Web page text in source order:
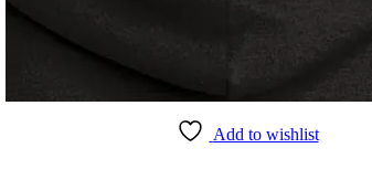
Add to wishlist